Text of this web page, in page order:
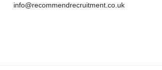
info@recommendrecruitment.co.uk